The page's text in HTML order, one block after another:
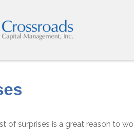
of surprises is a great reason to